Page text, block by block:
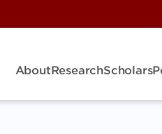
AboutResearchScholars